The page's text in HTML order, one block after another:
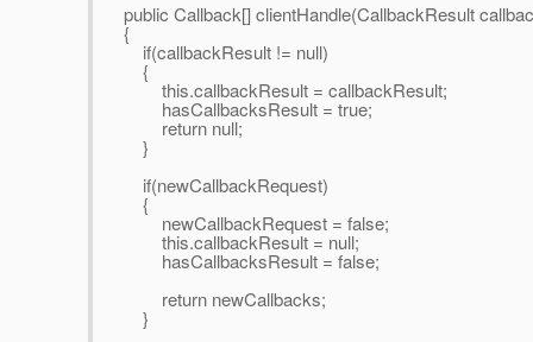
public Callback[] clientHandle(CallbackResult
{
if(callbackResult != null)
{
this.callbackResult = callbackResult;
hasCallbacksResult = true;
return null;
}
if(newCallbackRequest)
{
newCallbackRequest = false;
this.callbackResult = null;
hasCallbacksResult = false;
return newCallbacks;
}